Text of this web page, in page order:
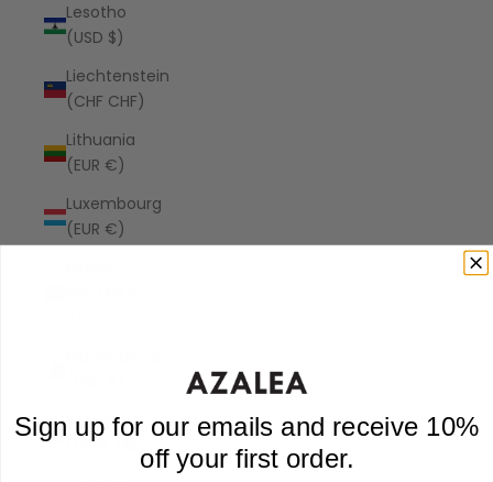
Lesotho
(USD $)
Liechtenstein
(CHF CHF)
Lithuania
(EUR €)
Luxembourg
(EUR €)
Malawi
(MWK MK)
Sign up for our emails and receive 10%
off your first order.